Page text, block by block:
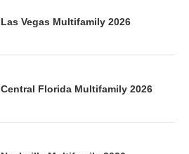
Vegas Multifamily 2026
Florida Multifamily 2026